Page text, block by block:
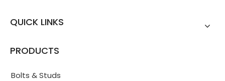
QUICK LINKS
PRODUCTS
Bolts & Studs